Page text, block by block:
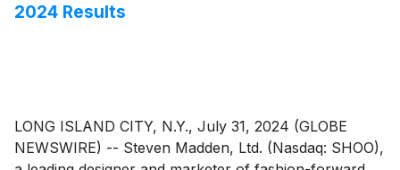
2024 Results
LONG ISLAND CITY, N.Y., July 31, 2024 (GLOBE
NEWSWIRE) -- Steven Madden, Ltd. (Nasdaq: SHOO),